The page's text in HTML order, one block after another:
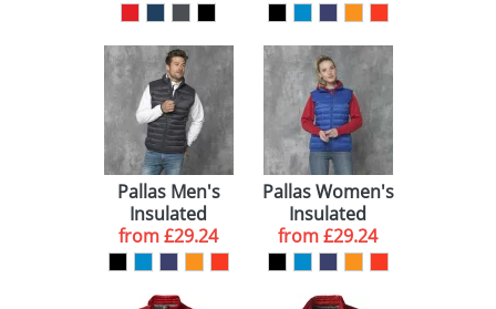
Pallas Men's
Insulated
Bodywarmers
from£29.24
Pallas Women's
Insulated
Bodywarmers
from£29.24